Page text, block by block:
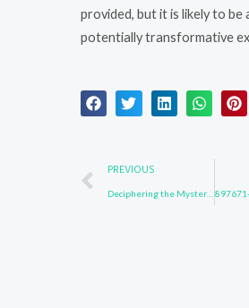
provided, but it is likely to be
potentially transformative
Prev
PREVIOUS